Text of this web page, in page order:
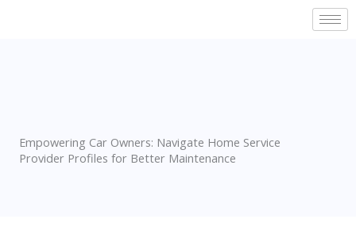
Empowering Car Owners: Navigate Home Service
Provider Profiles for Better Maintenance